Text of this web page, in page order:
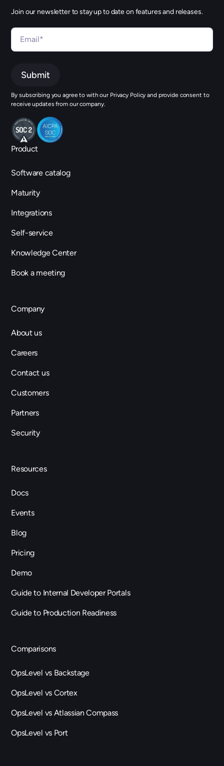
Product
Software catalog
Maturity
Integrations
Self-service
Knowledge Center
Book a meeting
Company
About us
Careers
Contact us
Customers
Partners
Security
Resources
Docs
Events
Blog
Pricing
Demo
Guide to Internal Developer Portals
Guide to Production Readiness
Comparisons
OpsLevel vs Backstage
OpsLevel vs Cortex
OpsLevel vs Atlassian Compass
OpsLevel vs Port
Join our newsletter to stay up to date on features and releases.
By subscribing you agree to with our Privacy Policy and provide consent to
receive updates from our company.